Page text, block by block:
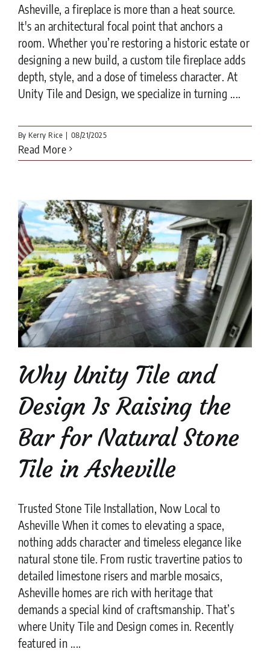
Asheville, a fireplace is more than a heat source.
It's an architectural focal point that anchors a
room. Whether you’re restoring a historic estate or
designing a new build, a custom tile fireplace adds
depth, style, and a dose of timeless character. At
Unity Tile and Design, we specialize in turning ....
By Kerry Rice | 08/21/2025
Read More
Why Unity Tile and
Design Is Raising the
Bar for Natural Stone
Tile in Asheville
Trusted Stone Tile Installation, Now Local to
Asheville When it comes to elevating a space,
nothing adds character and timeless elegance like
natural stone tile. From rustic travertine patios to
detailed limestone risers and marble mosaics,
Asheville homes are rich with heritage that
demands a special kind of craftsmanship. That’s
where Unity Tile and Design comes in. Recently
featured in ....